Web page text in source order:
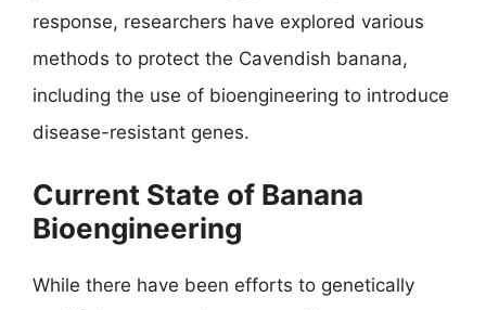
response, researchers have explored various
methods to protect the Cavendish banana,
including the use of bioengineering to introduce
disease-resistant genes.
Current State of Banana
Bioengineering
While there have been efforts to genetically